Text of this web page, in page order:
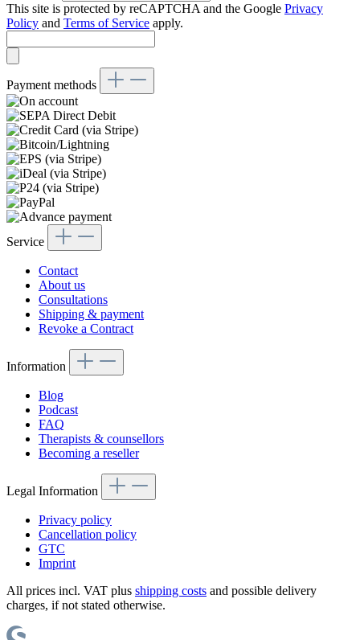
This site is protected by reCAPTCHA and the Google Privacy
Policy and Terms of Service apply.
Payment methods
Service
Contact
About us
Consultations
Shipping & payment
Revoke a Contract
Information
Blog
Podcast
FAQ
Therapists & counsellors
Becoming a reseller
Legal Information
Privacy policy
Cancellation policy
GTC
Imprint
All prices incl. VAT plus shipping costs and possible delivery
charges, if not stated otherwise.